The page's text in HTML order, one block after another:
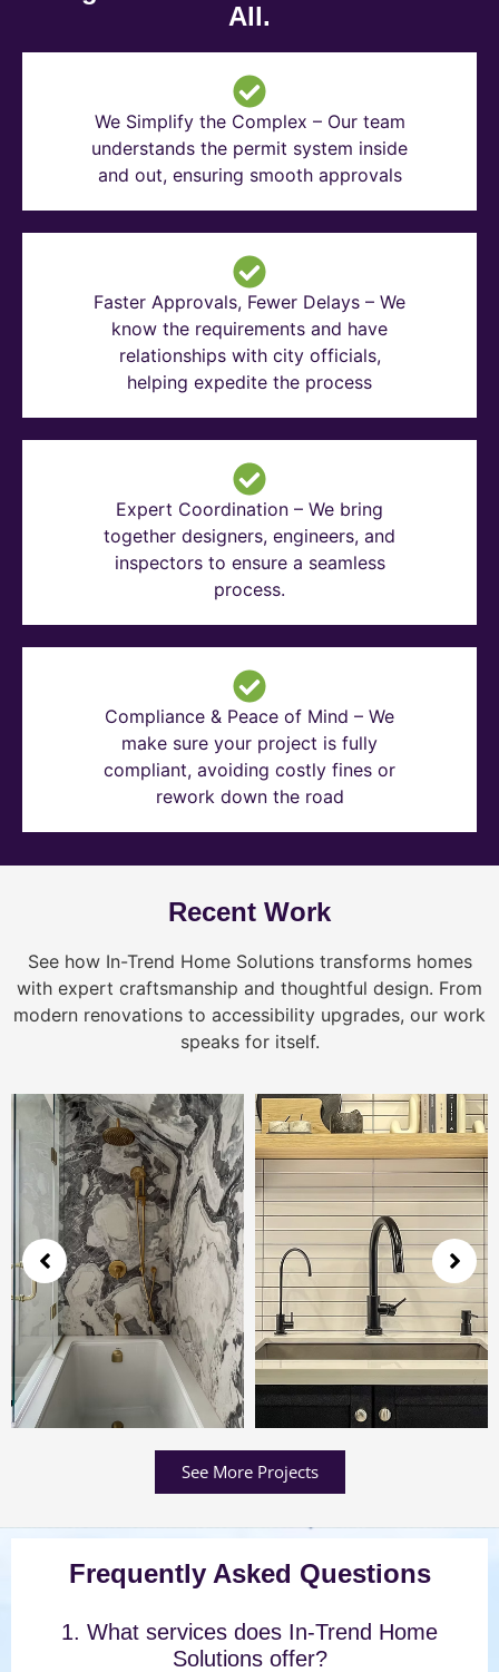
All.
We Simplify the Complex – Our team
understands the permit system inside
and out, ensuring smooth approvals
Faster Approvals, Fewer Delays – We
know the requirements and have
relationships with city officials,
helping expedite the process
Expert Coordination – We bring
together designers, engineers, and
inspectors to ensure a seamless
process.
Compliance & Peace of Mind – We
make sure your project is fully
compliant, avoiding costly fines or
rework down the road
Recent Work
See how In-Trend Home Solutions transforms homes
with expert craftsmanship and thoughtful design. From
modern renovations to accessibility upgrades, our work
speaks for itself.
See More Projects
Frequently Asked Questions
1. What services does In-Trend Home
Solutions offer?